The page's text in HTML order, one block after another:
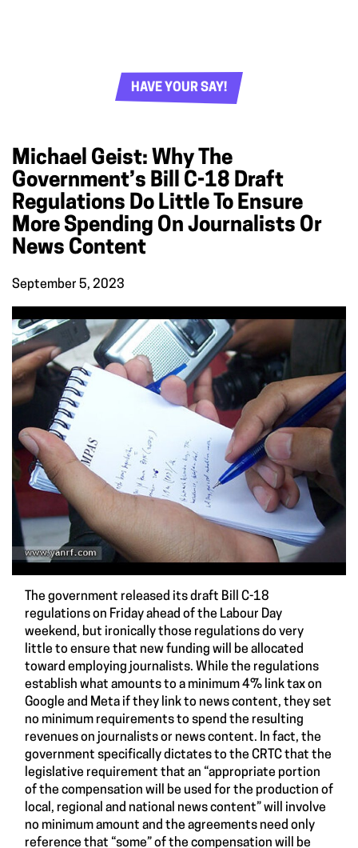
HAVE YOUR SAY!
Michael Geist: Why The
Government’s Bill C-18 Draft
Regulations Do Little To Ensure
More Spending On Journalists Or
News Content
September 5, 2023
The government released its draft Bill C-18
regulations on Friday ahead of the Labour Day
weekend, but ironically those regulations do very
little to ensure that new funding will be allocated
toward employing journalists. While the regulations
establish what amounts to a minimum 4% link tax on
Google and Meta if they link to news content, they set
no minimum requirements to spend the resulting
revenues on journalists or news content. In fact, the
government specifically dictates to the CRTC that the
legislative requirement that an “appropriate portion
of the compensation will be used for the production of
local, regional and national news content” will involve
no minimum amount and the agreements need only
reference that “some” of the compensation will be